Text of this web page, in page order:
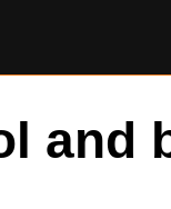
and